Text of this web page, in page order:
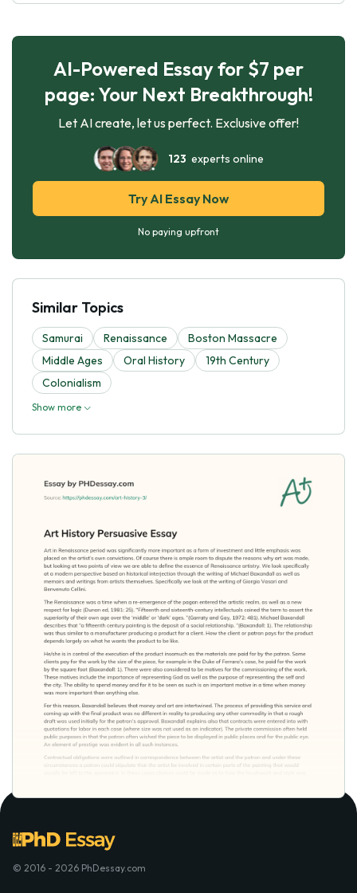
AI-Powered Essay for $7 per
page: Your Next Breakthrough!
Let AI create, let us perfect. Exclusive offer!
123 experts online
Try AI Essay Now
No paying upfront
Similar Topics
Samurai Renaissance
Boston Massacre
Middle Ages
Oral History
19th Century
Colonialism
Show more
© 2016 - 2026 PhDessay.com